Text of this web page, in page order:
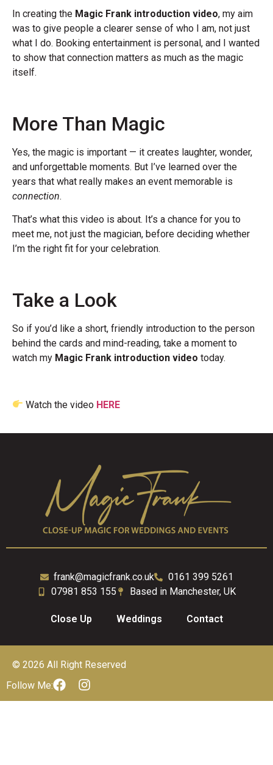
In creating the Magic Frank introduction video, my aim
was to give people a clearer sense of who I am, not just
what I do. Booking entertainment is personal, and I wanted
to show that connection matters as much as the magic
itself.
More Than Magic
Yes, the magic is important — it creates laughter, wonder,
and unforgettable moments. But I’ve learned over the
years that what really makes an event memorable is
connection.
That’s what this video is about. It’s a chance for you to
meet me, not just the magician, before deciding whether
I’m the right fit for your celebration.
Take a Look
So if you’d like a short, friendly introduction to the person
behind the cards and mind-reading, take a moment to
watch my Magic Frank introduction video today.
Watch the video HERE
frank@magicfrank.co.uk
0161 399 5261
07981 853 155
Based in Manchester, UK
Close Up Weddings Contact
© 2026 All Right Reserved
Follow Me: